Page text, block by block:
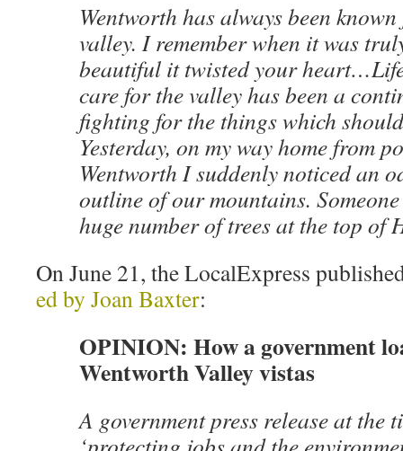
Wentworth has always been
valley. I remember when it was
beautiful it twisted your
care for the valley has been a
fighting for the things which
Yesterday, on my way home from
Wentworth I suddenly noticed an
outline of our mountains.
huge number of trees at the top
On June 21, the LocalExpress
ed by Joan Baxter:
OPINION: How a government
Wentworth Valley vistas
A government press release at the